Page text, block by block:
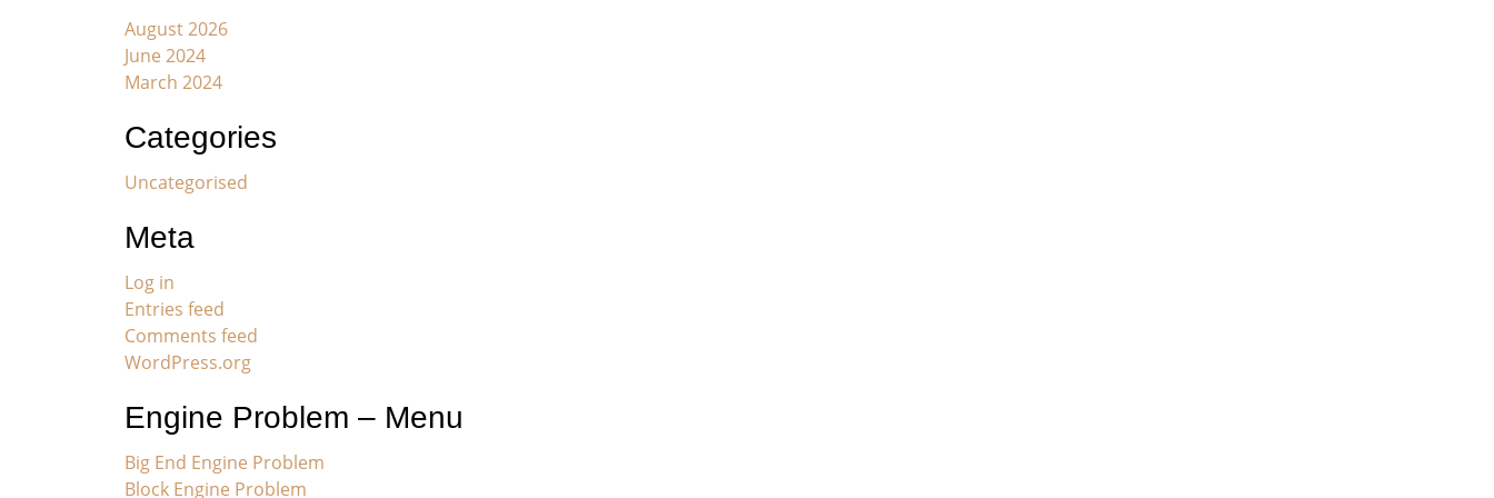
August 2026
June 2024
March 2024
Categories
Uncategorised
Meta
Log in
Entries feed
Comments feed
WordPress.org
Engine Problem – Menu
Big End Engine Problem
Block Engine Problem